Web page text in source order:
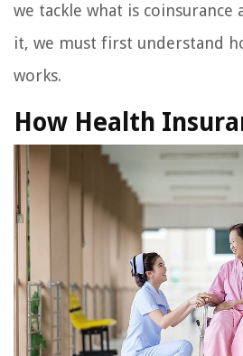
we tackle what is coinsurance
it, we must first understand
works.
How Health